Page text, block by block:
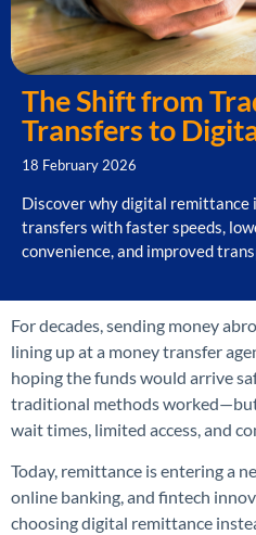
The Shift from
Transfers to
18 February 2026
Discover why digital
transfers with faster speeds,
convenience, and improved
For decades, sending money
lining up at a money transfer
hoping the funds would arrive
traditional methods
wait times, limited access, and
Today, remittance is entering a
online banking, and fintech
choosing digital remittance